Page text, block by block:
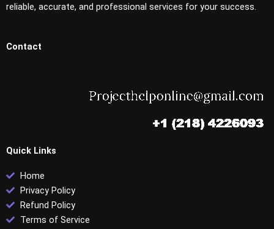
reliable, accurate, and professional services for your success.
Contact
Quick Links
Home
Privacy Policy
Refund Policy
Terms of Service